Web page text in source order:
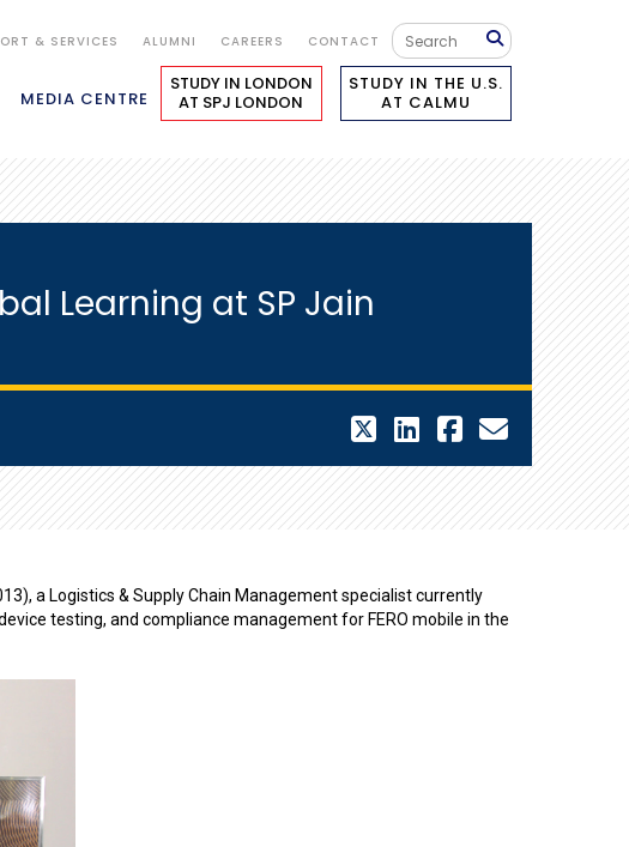
& SERVICES ALUMNI CAREERS CONTACT
MEDIA CENTRE
STUDY IN LONDON
AT SPJ LONDON
STUDY IN THE U.S.
AT CALMU
Learning at SP Jain
a Logistics & Supply Chain Management specialist currently
testing, and compliance management for FERO mobile in the